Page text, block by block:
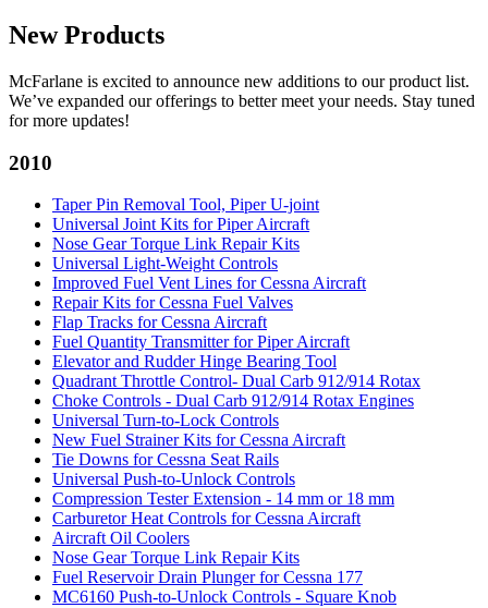
New Products
McFarlane is excited to announce new additions to our product list.
We’ve expanded our offerings to better meet your needs. Stay tuned
for more updates!
2010
Taper Pin Removal Tool, Piper U-joint
Universal Joint Kits for Piper Aircraft
Nose Gear Torque Link Repair Kits
Universal Light-Weight Controls
Improved Fuel Vent Lines for Cessna Aircraft
Repair Kits for Cessna Fuel Valves
Flap Tracks for Cessna Aircraft
Fuel Quantity Transmitter for Piper Aircraft
Elevator and Rudder Hinge Bearing Tool
Quadrant Throttle Control- Dual Carb 912/914 Rotax
Choke Controls - Dual Carb 912/914 Rotax Engines
Universal Turn-to-Lock Controls
New Fuel Strainer Kits for Cessna Aircraft
Tie Downs for Cessna Seat Rails
Universal Push-to-Unlock Controls
Compression Tester Extension - 14 mm or 18 mm
Carburetor Heat Controls for Cessna Aircraft
Aircraft Oil Coolers
Nose Gear Torque Link Repair Kits
Fuel Reservoir Drain Plunger for Cessna 177
MC6160 Push-to-Unlock Controls - Square Knob